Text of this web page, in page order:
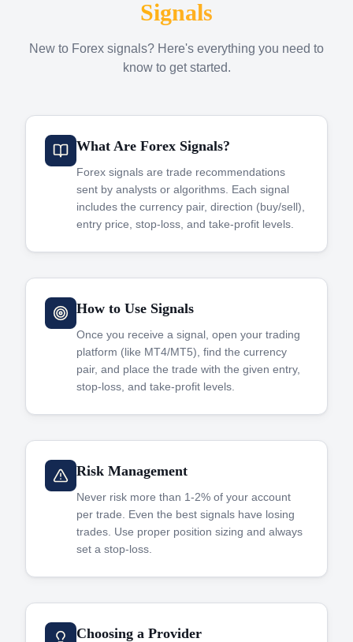
Signals
New to Forex signals? Here's everything you need to
know to get started.
What Are Forex Signals?
Forex signals are trade recommendations
sent by analysts or algorithms. Each signal
includes the currency pair, direction (buy/sell),
entry price, stop-loss, and take-profit levels.
How to Use Signals
Once you receive a signal, open your trading
platform (like MT4/MT5), find the currency
pair, and place the trade with the given entry,
stop-loss, and take-profit levels.
Risk Management
Never risk more than 1-2% of your account
per trade. Even the best signals have losing
trades. Use proper position sizing and always
set a stop-loss.
Choosing a Provider